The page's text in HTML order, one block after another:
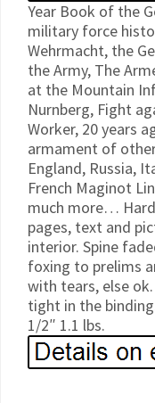
Year Book of the
military force
Wehrmacht, the
the Army, The
at the Mountain
Nurnberg, Fight
Worker, 20 years
armament of
England, Russia,
French Maginot
much more…
pages, text and
interior. Spine
foxing to prelims
with tears, else
tight in the
1/2″ 1.1 lbs.